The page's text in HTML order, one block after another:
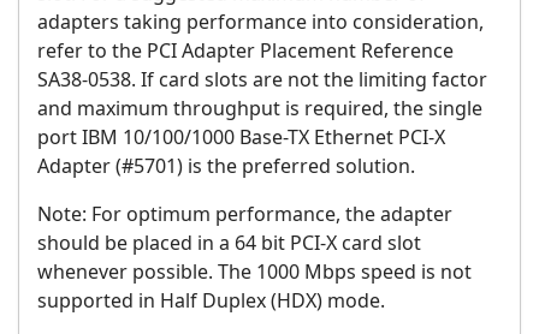
adapters taking performance into consideration,
refer to the PCI Adapter Placement Reference
SA38-0538. If card slots are not the limiting factor
and maximum throughput is required, the single
port IBM 10/100/1000 Base-TX Ethernet PCI-X
Adapter (#5701) is the preferred solution.
Note: For optimum performance, the adapter
should be placed in a 64 bit PCI-X card slot
whenever possible. The 1000 Mbps speed is not
supported in Half Duplex (HDX) mode.